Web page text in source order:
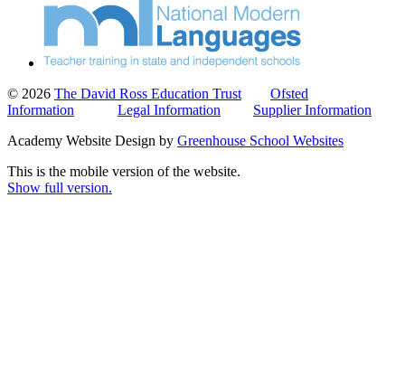
© 2026 The David Ross Education Trust
Ofsted
Information
Legal Information
Supplier Information
Academy Website Design by Greenhouse School Websites
This is the mobile version of the website.
Show full version.